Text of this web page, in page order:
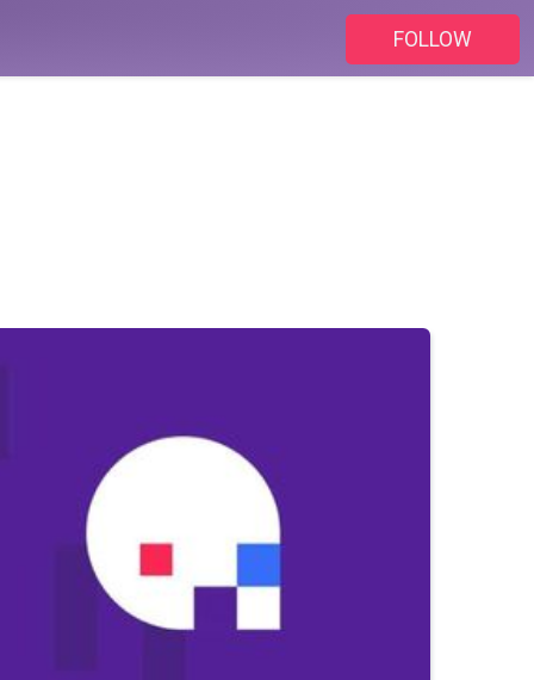
FOLLOW